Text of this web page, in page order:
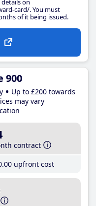
card/. You must
of it being issued.
900
Up to £200 towards
may vary
contract
.00 upfront cost